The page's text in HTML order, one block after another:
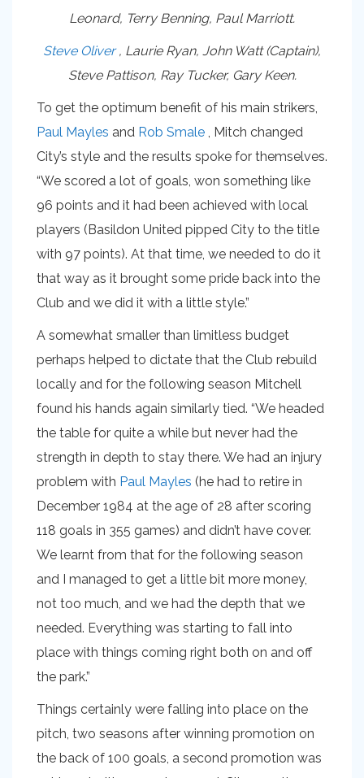
Leonard, Terry Benning, Paul Marriott.
Steve Oliver, Laurie Ryan, John Watt (Captain),
Steve Pattison, Ray Tucker, Gary Keen.
To get the optimum benefit of his main strikers,
Paul Mayles and Rob Smale , Mitch changed
City’s style and the results spoke for themselves.
“We scored a lot of goals, won something like
96 points and it had been achieved with local
players (Basildon United pipped City to the title
with 97 points). At that time, we needed to do it
that way as it brought some pride back into the
Club and we did it with a little style.”
A somewhat smaller than limitless budget
perhaps helped to dictate that the Club rebuild
locally and for the following season Mitchell
found his hands again similarly tied. “We headed
the table for quite a while but never had the
strength in depth to stay there. We had an injury
problem with Paul Mayles (he had to retire in
December 1984 at the age of 28 after scoring
118 goals in 355 games) and didn’t have cover.
We learnt from that for the following season
and I managed to get a little bit more money,
not too much, and we had the depth that we
needed. Everything was starting to fall into
place with things coming right both on and off
the park.”
Things certainly were falling into place on the
pitch, two seasons after winning promotion on
the back of 100 goals, a second promotion was